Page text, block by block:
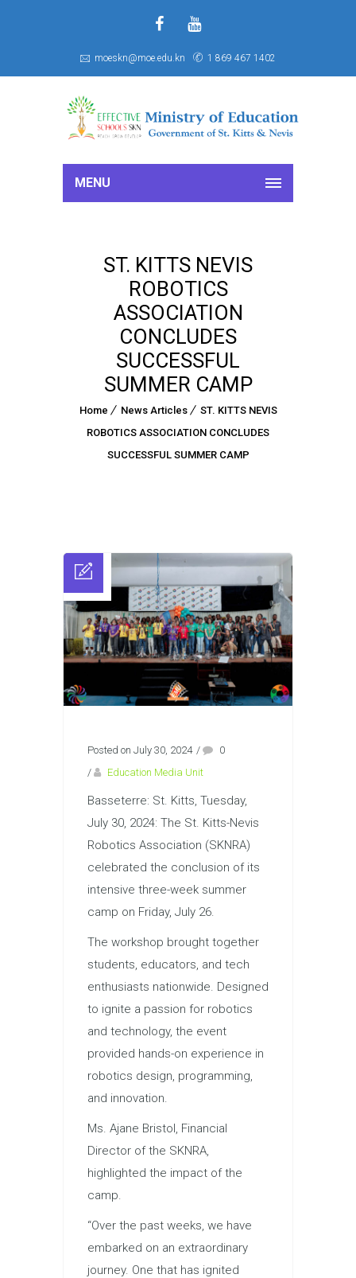
moeskn@moe.edu.kn 1 869 467 1402
MENU
ST. KITTS NEVIS
ROBOTICS
ASSOCIATION
CONCLUDES
SUCCESSFUL
SUMMER CAMP
Home News Articles
ST. KITTS NEVIS
ROBOTICS ASSOCIATION CONCLUDES
SUCCESSFUL SUMMER CAMP
Posted on July 30, 2024 /
0
/
Education Media Unit
Basseterre: St. Kitts, Tuesday,
July 30, 2024: The St. Kitts-Nevis
Robotics Association (SKNRA)
celebrated the conclusion of its
intensive three-week summer
camp on Friday, July 26.
The workshop brought together
students, educators, and tech
enthusiasts nationwide. Designed
to ignite a passion for robotics
and technology, the event
provided hands-on experience in
robotics design, programming,
and innovation.
Ms. Ajane Bristol, Financial
Director of the SKNRA,
highlighted the impact of the
camp.
“Over the past weeks, we have
embarked on an extraordinary
journey. One that has ignited